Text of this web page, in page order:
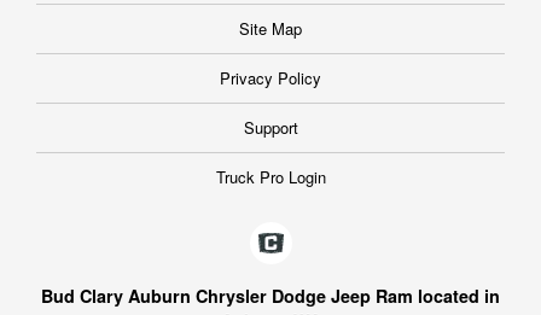
Site Map
Privacy Policy
Support
Truck Pro Login
Bud Clary Auburn Chrysler Dodge Jeep Ram located in